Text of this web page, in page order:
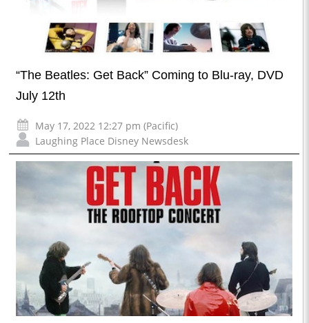
“The Beatles: Get Back” Coming to Blu-ray, DVD
July 12th
May 17, 2022 12:27 pm (Pacific)
Laughing Place Disney Newsdesk